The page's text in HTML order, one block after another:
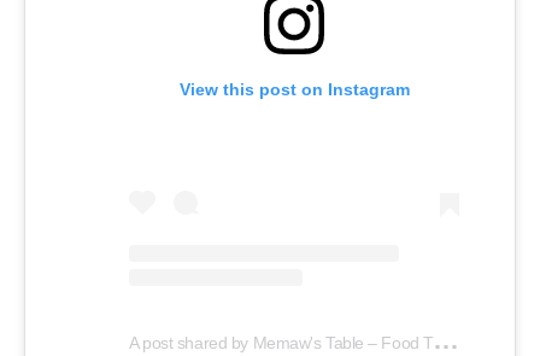
View this post on Instagram
A
post shared by Memaw's Table – Food Truck (@memawstable)